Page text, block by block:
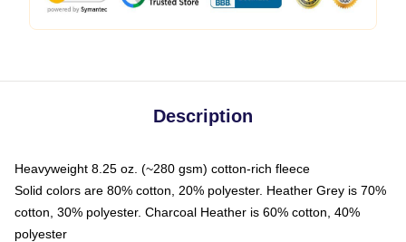
Description
Heavyweight 8.25 oz. (~280 gsm) cotton-rich fleece
Solid colors are 80% cotton, 20% polyester. Heather Grey is 70%
cotton, 30% polyester. Charcoal Heather is 60% cotton, 40%
polyester